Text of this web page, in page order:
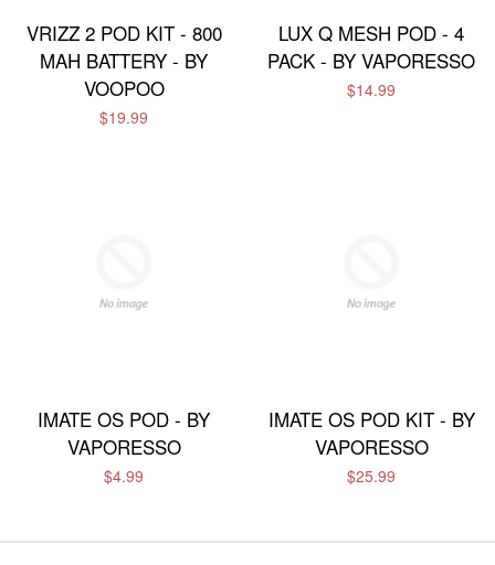
VRIZZ 2 POD KIT - 800
MAH BATTERY - BY
VOOPOO
$19.99
LUX Q MESH POD - 4
PACK - BY VAPORESSO
$14.99
IMATE OS POD - BY
VAPORESSO
$4.99
IMATE OS POD KIT - BY
VAPORESSO
$25.99